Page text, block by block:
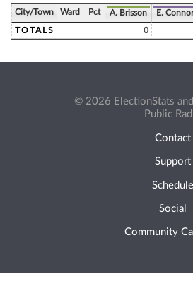
City/Town Ward Pct A. Brisson E.
TOTALS 0
© 2026 ElectionStats
Public
Contact
Support
Schedule
Social
Community